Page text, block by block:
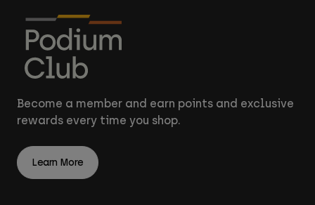
Become a member and earn points and exclusive
rewards every time you shop.
Learn More